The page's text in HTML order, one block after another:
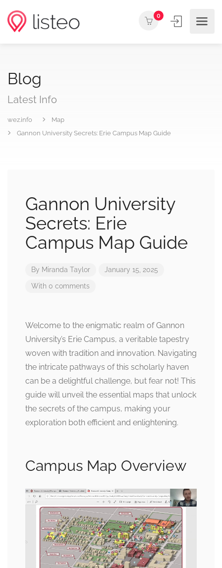
0
Blog
Latest Info
wez.info
Map
Gannon University Secrets: Erie Campus Map Guide
Gannon University
Secrets: Erie
Campus Map Guide
By Miranda Taylor January 15, 2025
With 0 comments
Welcome to the enigmatic realm of Gannon
University’s Erie Campus, a veritable tapestry
woven with tradition and innovation. Navigating
the intricate pathways of this scholarly haven
can be a delightful challenge, but fear not! This
guide will unveil the essential maps that unlock
the secrets of the campus, making your
exploration both efficient and enlightening.
Campus Map Overview